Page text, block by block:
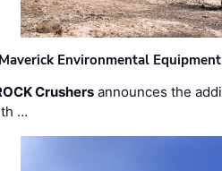
Environmental
Crushers announces the
…